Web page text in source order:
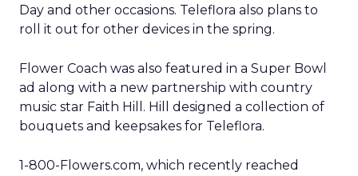
Day and other occasions. Teleflora also plans to
roll it out for other devices in the spring.
Flower Coach was also featured in a Super Bowl
ad along with a new partnership with country
music star Faith Hill. Hill designed a collection of
bouquets and keepsakes for Teleflora.
1-800-Flowers.com, which recently reached